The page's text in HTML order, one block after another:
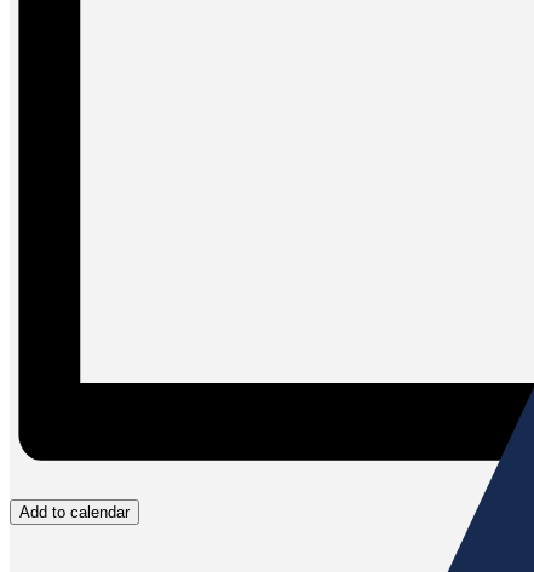
Add to calendar